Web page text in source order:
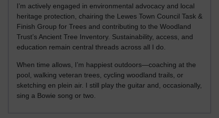
I’m actively engaged in environmental advocacy and local
heritage protection, chairing the Lewes Town Council Task &
Finish Group for Trees and contributing to the Woodland
Trust’s Ancient Tree Inventory. Sustainability, access, and
education remain central threads across all I do.
When time allows, I’m happiest outdoors—coaching at the
pool, walking veteran trees, cycling woodland trails, or
sketching en plein air. I still play the guitar and, occasionally,
sing a Bowie song or two.